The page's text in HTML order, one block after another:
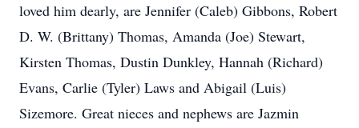
loved him dearly, are Jennifer (Caleb) Gibbons, Robert
D. W. (Brittany) Thomas, Amanda (Joe) Stewart,
Kirsten Thomas, Dustin Dunkley, Hannah (Richard)
Evans, Carlie (Tyler) Laws and Abigail (Luis)
Sizemore. Great nieces and nephews are Jazmin